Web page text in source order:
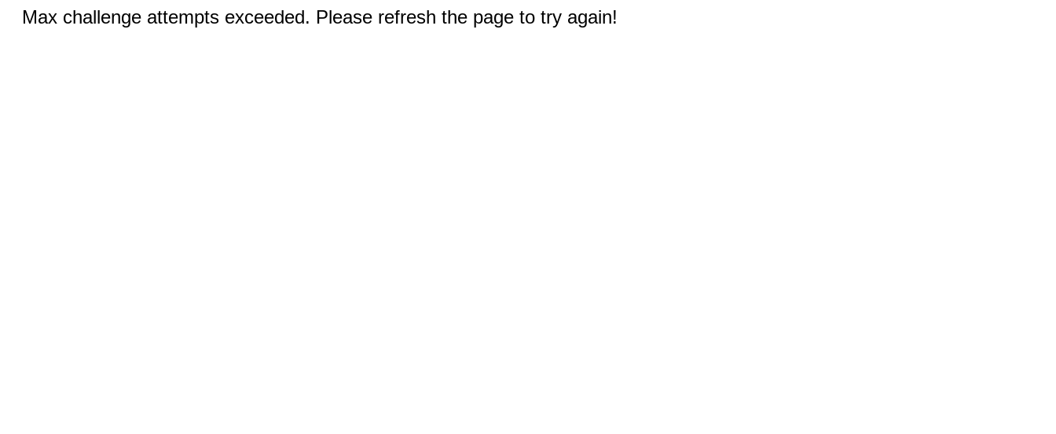
Max challenge attempts exceeded. Please refresh the page to try again!